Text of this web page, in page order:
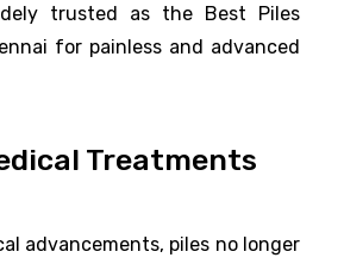
trusted as the Best Piles
for painless and advanced
Treatments
advancements, piles no longer